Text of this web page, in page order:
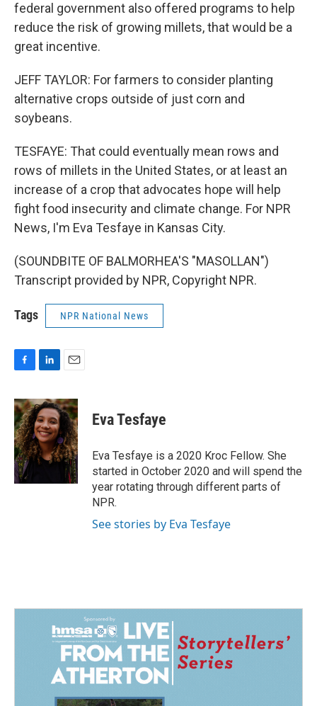
federal government also offered programs to help
reduce the risk of growing millets, that would be a
great incentive.
JEFF TAYLOR: For farmers to consider planting
alternative crops outside of just corn and
soybeans.
TESFAYE: That could eventually mean rows and
rows of millets in the United States, or at least an
increase of a crop that advocates hope will help
fight food insecurity and climate change. For NPR
News, I'm Eva Tesfaye in Kansas City.
(SOUNDBITE OF BALMORHEA'S "MASOLLAN")
Transcript provided by NPR, Copyright NPR.
Tags NPR National News
c
e
b
o
o
k
n
k
e
d
I
n
a
i
Eva Tesfaye
Eva Tesfaye is a 2020 Kroc Fellow. She
started in October 2020 and will spend the
year rotating through different parts of
NPR.
See stories by Eva Tesfaye